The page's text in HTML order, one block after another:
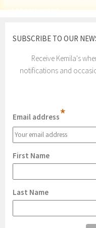
110 MINUTES
SUBSCRIBE TO OUR
Receive Kemila's
notifications and
Email address*
First Name
Last Name